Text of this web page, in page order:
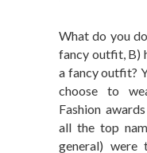
What do you
fancy outfit, B)
a fancy outfit?
choose to
Fashion
all the top
general) were